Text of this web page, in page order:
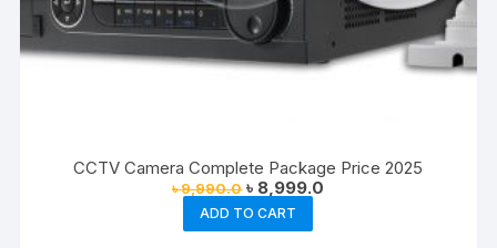
CCTV Camera Complete Package Price 2025
৳9,990.0 Original
price
was:
৳ 9,990.0.
৳ 8,999.0
ADD TO CART